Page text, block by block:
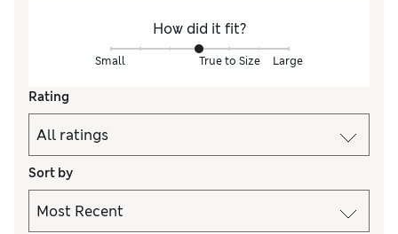
How did it fit?
Small True to Size Large
Rating
Sort by